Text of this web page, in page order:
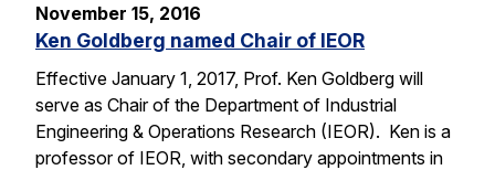
November 15, 2016
Ken Goldberg named Chair of IEOR
Effective January 1, 2017, Prof. Ken Goldberg will
serve as Chair of the Department of Industrial
Engineering & Operations Research (IEOR). Ken is a
professor of IEOR, with secondary appointments in